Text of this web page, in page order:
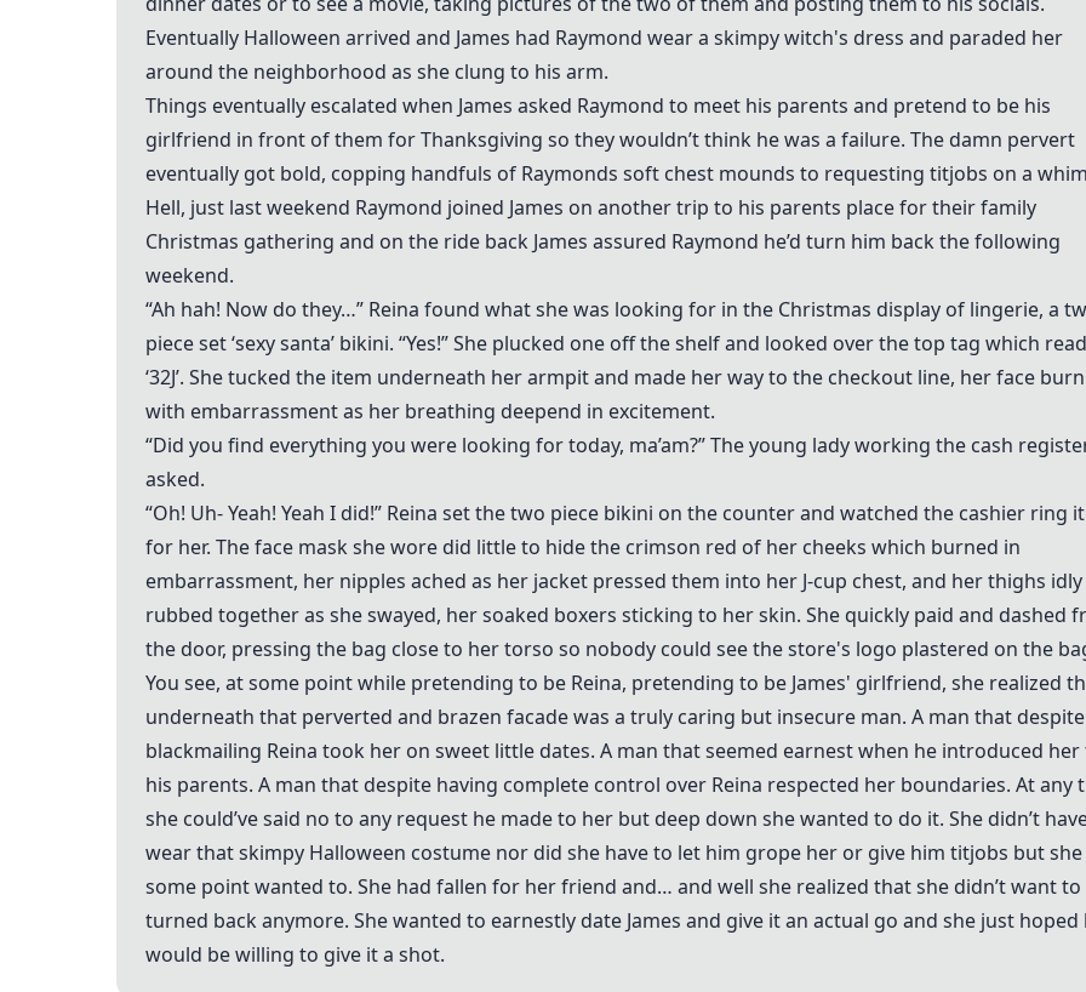
Eventually Halloween arrived and James had Raymond wear a skimpy witch's dress and paraded her
around the neighborhood as she clung to his arm.
Things eventually escalated when James asked Raymond to meet his parents and pretend to be his
girlfriend in front of them for Thanksgiving so they wouldn’t think he was a failure. The damn pervert
eventually got bold, copping handfuls of Raymonds soft chest mounds to requesting titjobs on a
Hell, just last weekend Raymond joined James on another trip to his parents place for their family
Christmas gathering and on the ride back James assured Raymond he’d turn him back the following
weekend.
“Ah hah! Now do they…” Reina found what she was looking for in the Christmas display of lingerie, a
piece set ‘sexy santa’ bikini. “Yes!” She plucked one off the shelf and looked over the top tag which
‘32J’. She tucked the item underneath her armpit and made her way to the checkout line, her face
with embarrassment as her breathing deepend in excitement.
“Did you find everything you were looking for today, ma’am?” The young lady working the cash
asked.
“Oh! Uh- Yeah! Yeah I did!” Reina set the two piece bikini on the counter and watched the cashier ring
for her. The face mask she wore did little to hide the crimson red of her cheeks which burned in
embarrassment, her nipples ached as her jacket pressed them into her J-cup chest, and her thighs idly
rubbed together as she swayed, her soaked boxers sticking to her skin. She quickly paid and dashed
the door, pressing the bag close to her torso so nobody could see the store's logo plastered on the
You see, at some point while pretending to be Reina, pretending to be James' girlfriend, she realized
underneath that perverted and brazen facade was a truly caring but insecure man. A man that
blackmailing Reina took her on sweet little dates. A man that seemed earnest when he introduced her
his parents. A man that despite having complete control over Reina respected her boundaries. At any
she could’ve said no to any request he made to her but deep down she wanted to do it. She didn’t
wear that skimpy Halloween costume nor did she have to let him grope her or give him titjobs but
some point wanted to. She had fallen for her friend and… and well she realized that she didn’t want to
turned back anymore. She wanted to earnestly date James and give it an actual go and she just hoped
would be willing to give it a shot.